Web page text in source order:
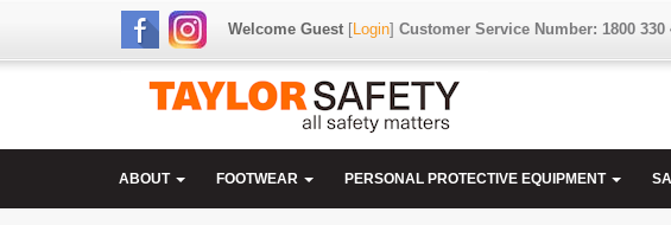
Welcome Guest[Login] Customer Service Number: 1800 330
ABOUT FOOTWEAR PERSONAL PROTECTIVE EQUIPMENT